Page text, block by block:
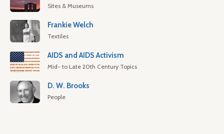
Sites & Museums
Frankie Welch
Textiles
AIDS and AIDS Activism
Mid- to Late 20th Century Topics
D. W. Brooks
People